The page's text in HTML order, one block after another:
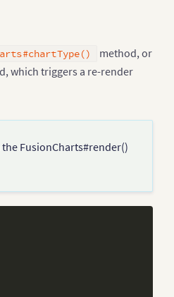
method, or
which triggers a re-render
FusionCharts#render()